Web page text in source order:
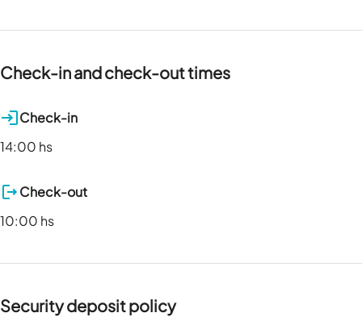
Check-in and check-out times
Check-in
14:00 hs
Check-out
10:00 hs
Security deposit policy